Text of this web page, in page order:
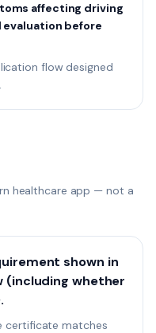
affecting driving
before
flow designed
healthcare app — not a
shown in
(including whether
certificate matches